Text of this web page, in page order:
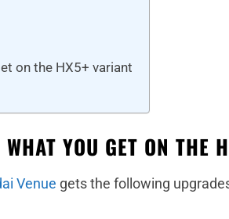
on the HX5+ variant
YOU GET ON THE
Venue gets the following